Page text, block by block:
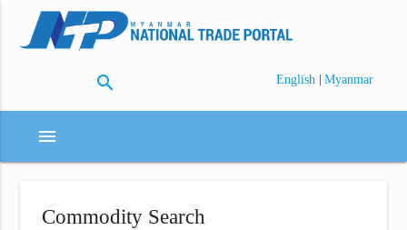
search English | Myanmar
menu
Commodity Search